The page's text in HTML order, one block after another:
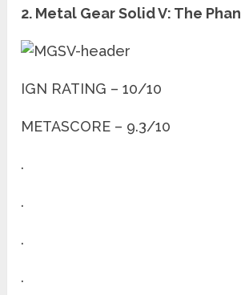
2. Metal Gear Solid V: The
IGN RATING – 10/10
METASCORE – 9.3/10
.
.
.
.